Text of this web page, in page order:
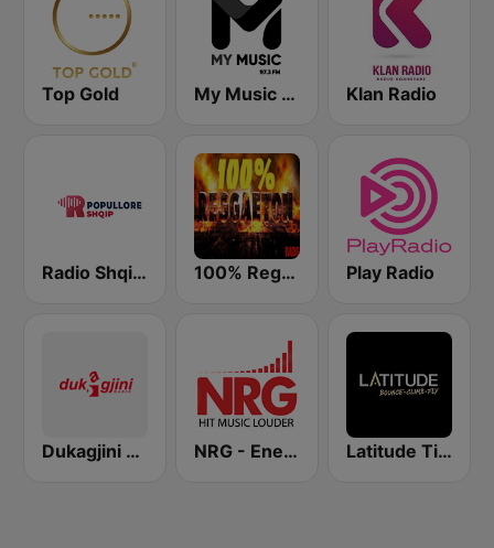
Top Gold My Music Radio Klan Radio
Radio Shqip Popullore 100% Reggaeton Radio Play Radio
Dukagjini Radio NRG - Energy Radio Latitude Tirana